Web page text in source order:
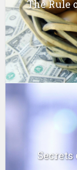
The Rule